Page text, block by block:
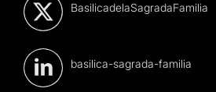
BasilicadelaSagradaFamilia
basilica-sagrada-familia